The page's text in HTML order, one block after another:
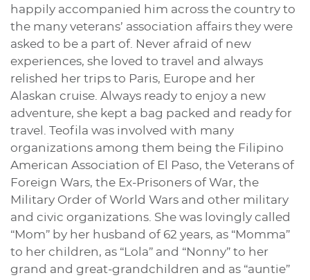
happily accompanied him across the country to
the many veterans’ association affairs they were
asked to be a part of. Never afraid of new
experiences, she loved to travel and always
relished her trips to Paris, Europe and her
Alaskan cruise. Always ready to enjoy a new
adventure, she kept a bag packed and ready for
travel. Teofila was involved with many
organizations among them being the Filipino
American Association of El Paso, the Veterans of
Foreign Wars, the Ex-Prisoners of War, the
Military Order of World Wars and other military
and civic organizations. She was lovingly called
“Mom” by her husband of 62 years, as “Momma”
to her children, as “Lola” and “Nonny” to her
grand and great-grandchildren and as “auntie”